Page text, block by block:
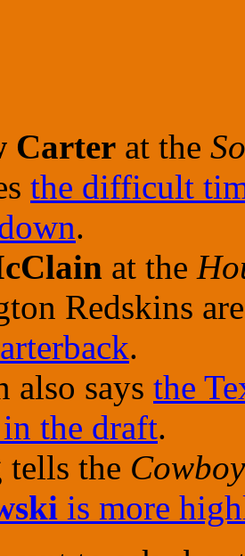
Carter at the
the difficult
.
at the
Redskins
.
also says the
the draft.
the
is more